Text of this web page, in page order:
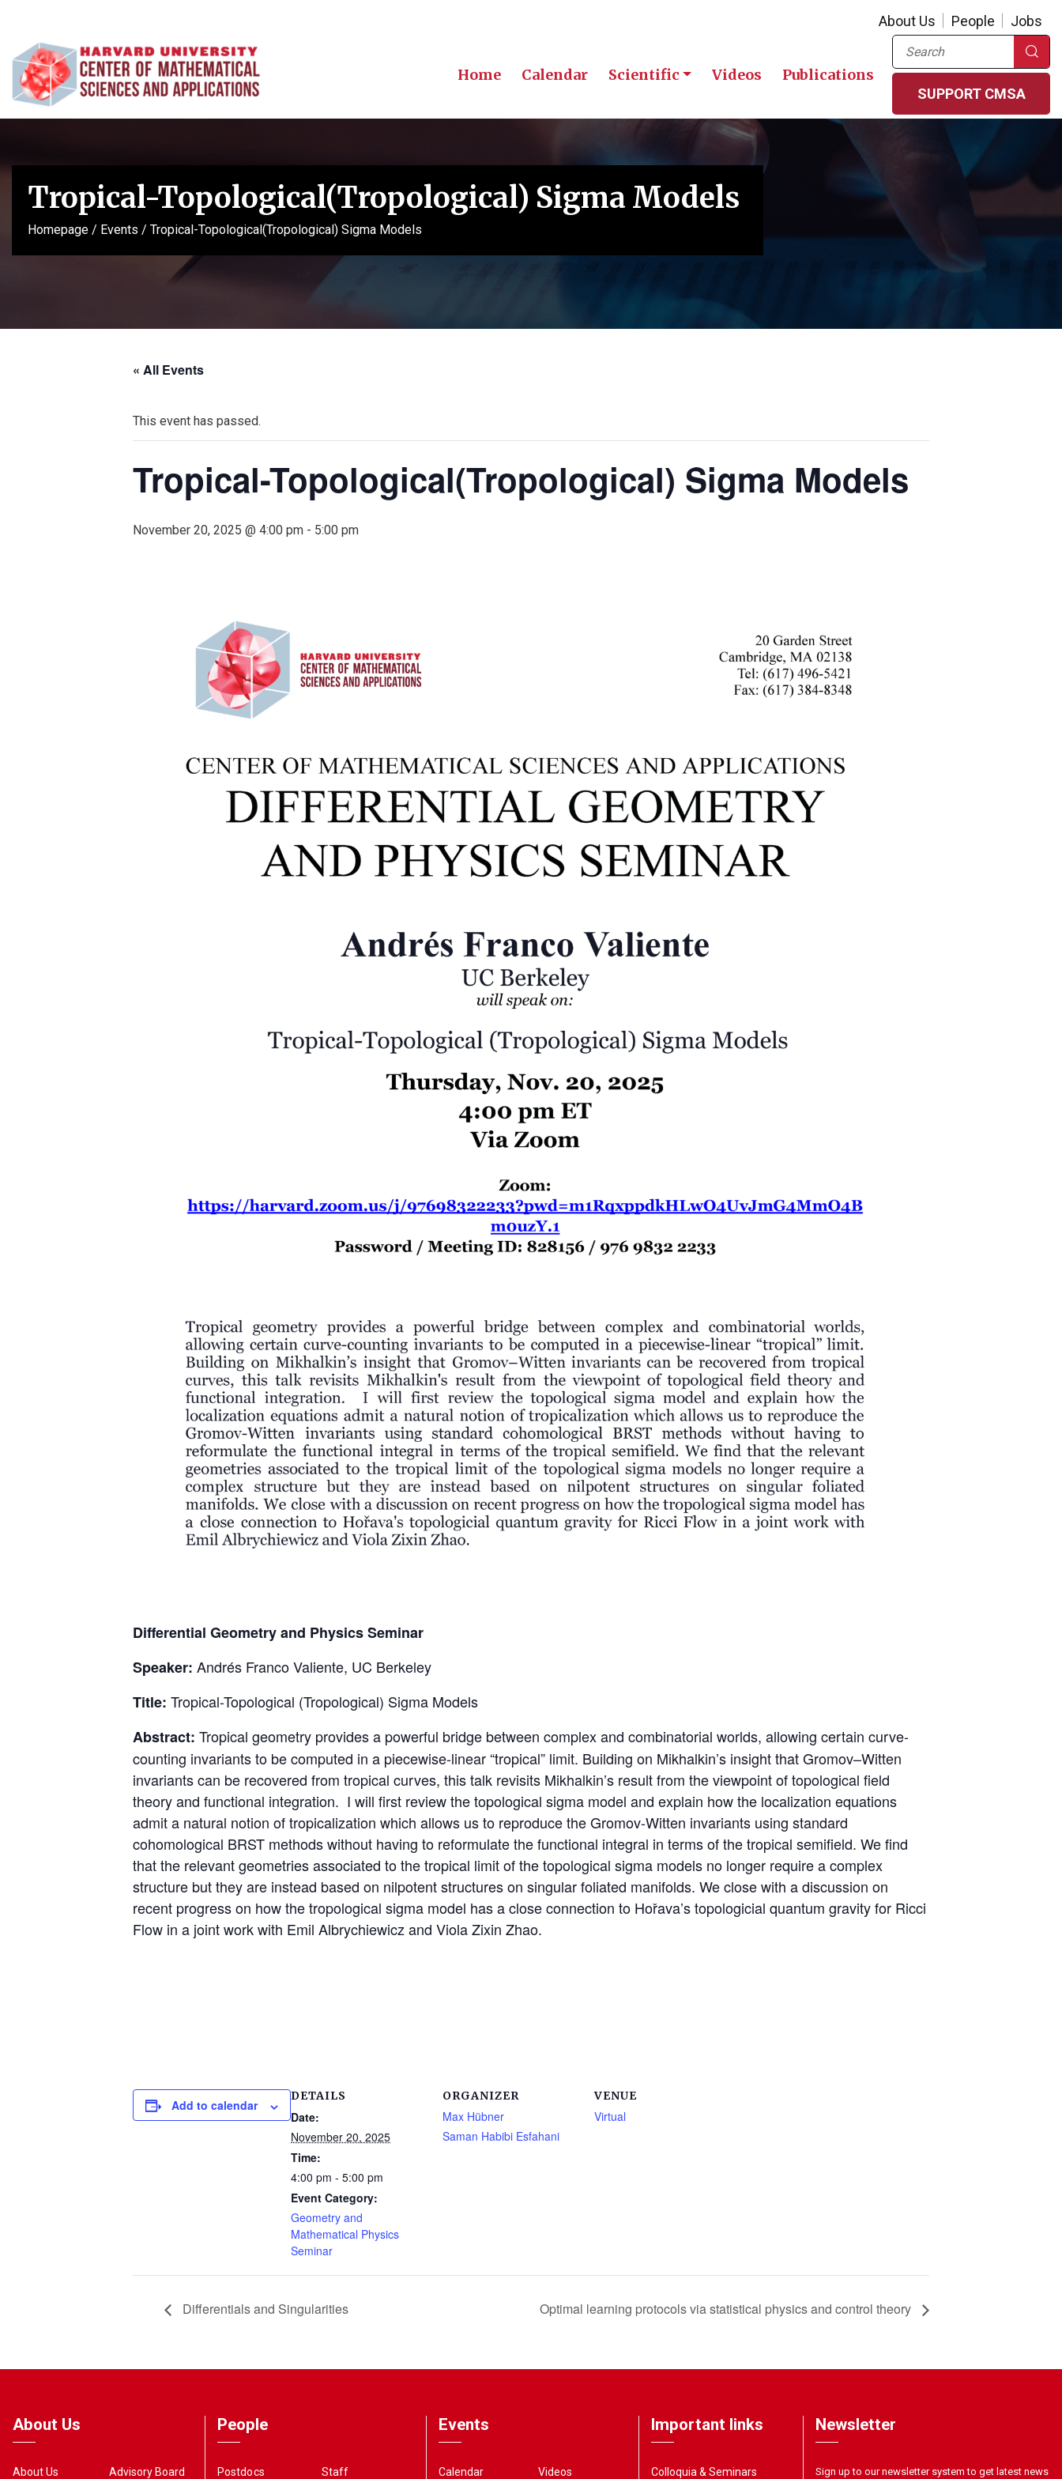
About Us People Jobs
Home Calendar Scientific Videos Publications
Search
SUPPORT CMSA
Tropical-Topological(Tropological) Sigma Models
Homepage / Events / Tropical-Topological(Tropological) Sigma Models
« All Events
This event has passed.
Tropical-Topological(Tropological) Sigma Models
November 20, 2025 @ 4:00 pm - 5:00 pm
Differential Geometry and Physics Seminar
Speaker: Andrés Franco Valiente, UC Berkeley
Title: Tropical-Topological (Tropological) Sigma Models
Abstract: Tropical geometry provides a powerful bridge between complex and combinatorial worlds, allowing certain curve-
counting invariants to be computed in a piecewise-linear “tropical” limit. Building on Mikhalkin’s insight that Gromov–Witten
invariants can be recovered from tropical curves, this talk revisits Mikhalkin’s result from the viewpoint of topological field
theory and functional integration. I will first review the topological sigma model and explain how the localization equations
admit a natural notion of tropicalization which allows us to reproduce the Gromov-Witten invariants using standard
cohomological BRST methods without having to reformulate the functional integral in terms of the tropical semifield. We find
that the relevant geometries associated to the tropical limit of the topological sigma models no longer require a complex
structure but they are instead based on nilpotent structures on singular foliated manifolds. We close with a discussion on
recent progress on how the tropological sigma model has a close connection to Hořava’s topologicial quantum gravity for Ricci
Flow in a joint work with Emil Albrychiewicz and Viola Zixin Zhao.
Add to calendar
DETAILS
Date:
November 20, 2025
Time:
4:00 pm - 5:00 pm
Event Category:
Geometry and
Mathematical Physics
Seminar
ORGANIZER
Max Hübner
Saman Habibi Esfahani
VENUE
Virtual
Differentials and Singularities Optimal learning protocols via statistical physics and control theory
About Us
About Us Advisory Board
People
Postdocs Staff
Events
Calendar Videos
Important links
Colloquia & Seminars
Newsletter
Sign up to our newsletter system to get latest news